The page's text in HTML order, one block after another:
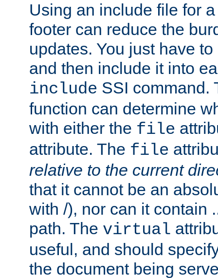
Using an include file for
footer can reduce the
updates. You just have
and then include it into
include SSI command.
function can determine
with either the file
attribute. The file
relative to the current
that it cannot be an
with /), nor can it contain
path. The virtual
useful, and should
the document being